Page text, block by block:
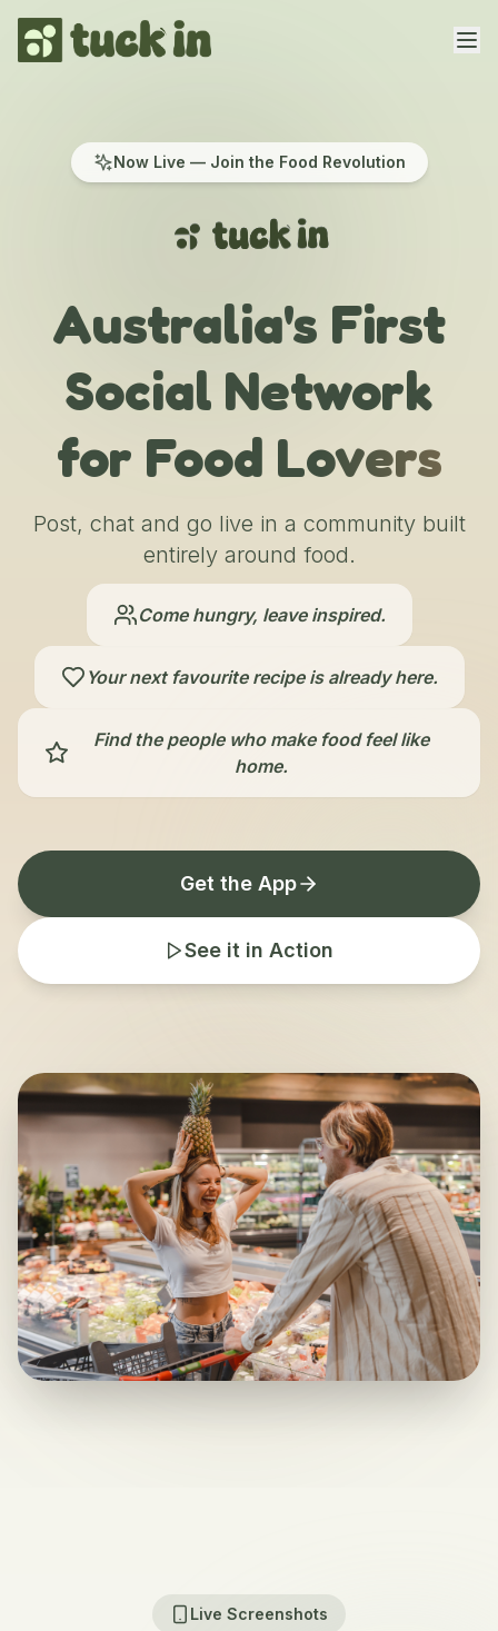
Features
About
Contact
Get the App
Now Live — Join the Food Revolution
Australia's First
Social Network
for Food Lovers
Post, chat and go live in a community built
entirely around food.
Come hungry, leave inspired.
Your next favourite recipe is already here.
Find the people who make food feel like
home.
Get the App
See it in Action
Live Screenshots